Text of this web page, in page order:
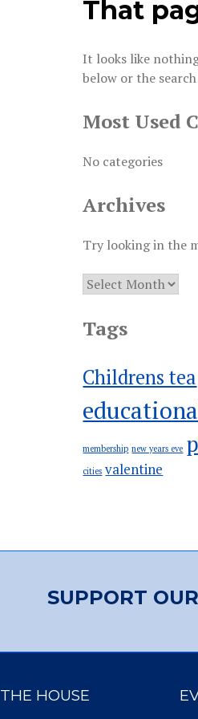
That
It looks like
below or the
Most Used
No categories
Archives
Try looking in the
Archives
Tags
Childrens tea
membership new years eve
cities valentine
SUPPORT
THE HOUSE